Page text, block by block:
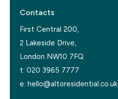
Contacts
First Central 200,
2 Lakeside Drive,
London NW10 7FQ
t: 020 3965 7777
e: hello@altoresidential.co.uk